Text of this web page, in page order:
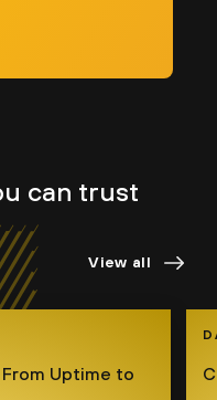
can trust
View all
From Uptime to